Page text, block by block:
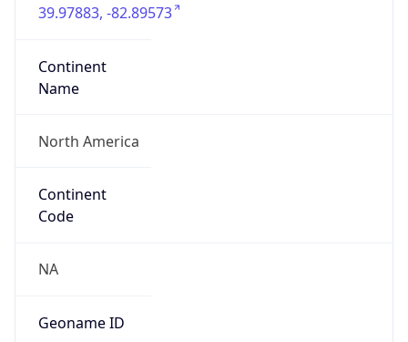
39.97883, -82.89573
Continent
Name
North America
Continent
Code
NA
Geoname ID